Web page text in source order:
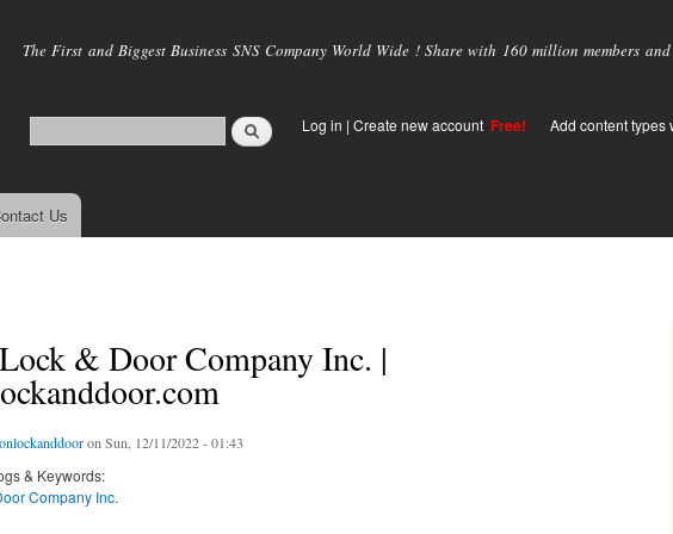
main
The First and Biggest Business SNS Company World Wide ! Share with 160 million members
Log in | Create new account Free! Add content types
Us
& Door Company Inc. |
on Sun, 12/11/2022 - 01:43
& Keywords:
Company Inc.